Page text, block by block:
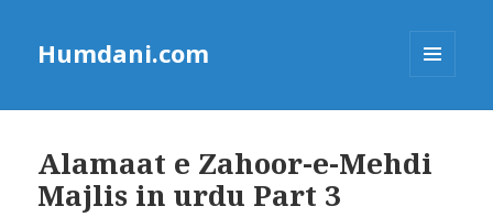
Humdani.com
Alamaat e Zahoor-e-Mehdi
Majlis in urdu Part 3